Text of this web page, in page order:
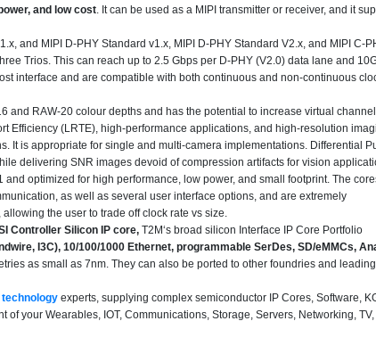
and low cost. It can be used as a MIPI transmitter or receiver, and it
and MIPI D-PHY Standard v1.x, MIPI D-PHY Standard V2.x, and MIPI C-
Trios. This can reach up to 2.5 Gbps per D-PHY (V2.0) data lane and
interface and are compatible with both continuous and non-continuous
and RAW-20 colour depths and has the potential to increase virtual
Efficiency (LRTE), high-performance applications, and high-resolution
It is appropriate for single and multi-camera implementations. Differential
delivering SNR images devoid of compression artifacts for vision
and optimized for high performance, low power, and small footprint. The
as well as several user interface options, and are extremely
the user to trade off clock rate vs size.
Controller Silicon IP core, T2M‘s broad silicon Interface IP Core Portfolio
I3C), 10/100/1000 Ethernet, programmable SerDes, SD/eMMCs,
as small as 7nm. They can also be ported to other foundries and
experts, supplying complex semiconductor IP Cores, Software,
your Wearables, IOT, Communications, Storage, Servers, Networking, TV,